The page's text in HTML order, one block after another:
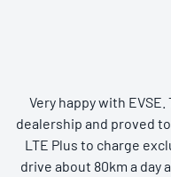
Very happy with
dealership and proved
LTE Plus to charge
drive about 80km a day